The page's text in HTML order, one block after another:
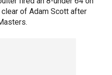
of Adam Scott after